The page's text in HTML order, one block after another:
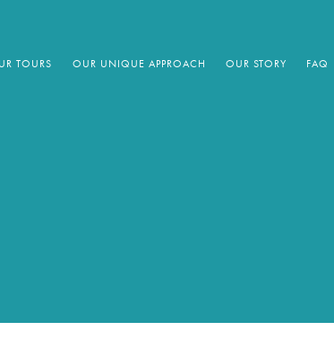
TOURS OUR UNIQUE APPROACH OUR STORY FAQ